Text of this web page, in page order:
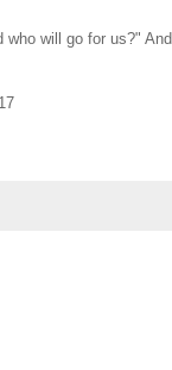
who will go for us?" And